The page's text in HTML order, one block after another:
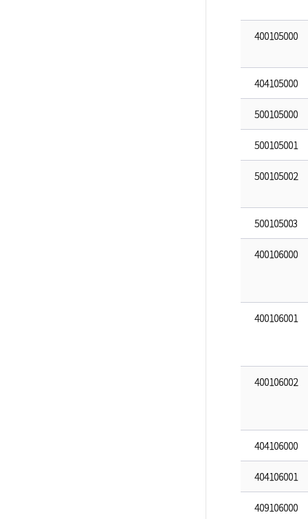
400105000
404105000
500105000
500105001
500105002
500105003
400106000
400106001
400106002
404106000
404106001
409106000